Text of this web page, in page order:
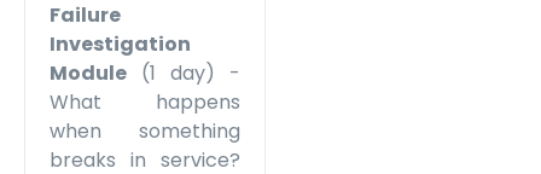
Failure
Investigation
Module (1 day) -
What happens
when something
breaks in service?